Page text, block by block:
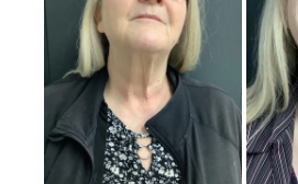
and
After
Images